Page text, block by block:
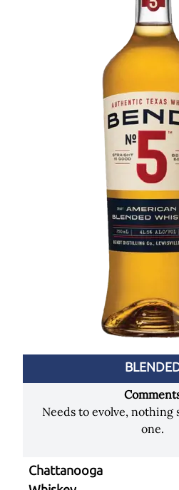
Needs to evolve, nothing
one.
Chattanooga